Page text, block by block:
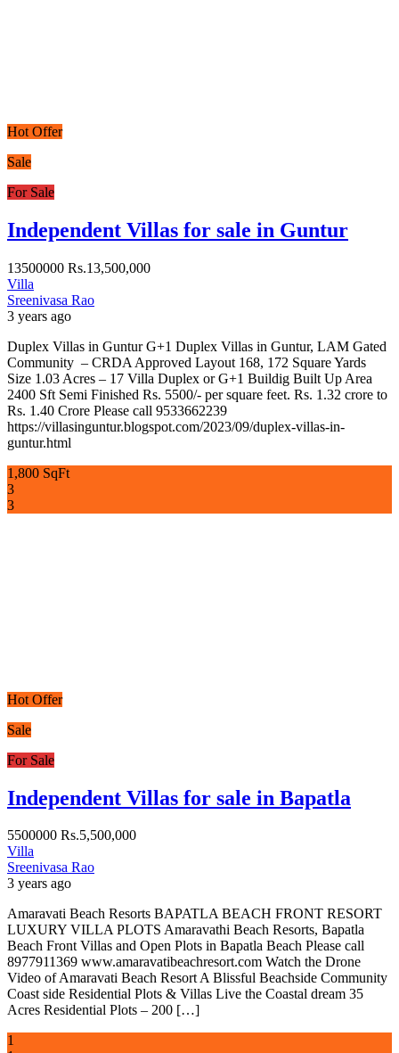
Hot Offer
Sale
For Sale
Independent Villas for sale in Guntur
13500000 Rs.13,500,000
Villa
Sreenivasa Rao
3 years ago
Duplex Villas in Guntur G+1 Duplex Villas in Guntur, LAM Gated
Community – CRDA Approved Layout 168, 172 Square Yards
Size 1.03 Acres – 17 Villa Duplex or G+1 Buildig Built Up Area
2400 Sft Semi Finished Rs. 5500/- per square feet. Rs. 1.32 crore to
Rs. 1.40 Crore Please call 9533662239
https://villasinguntur.blogspot.com/2023/09/duplex-villas-in-
guntur.html
1,800 SqFt
3
3
Hot Offer
Sale
For Sale
Independent Villas for sale in Bapatla
5500000 Rs.5,500,000
Villa
Sreenivasa Rao
3 years ago
Amaravati Beach Resorts BAPATLA BEACH FRONT RESORT
LUXURY VILLA PLOTS Amaravathi Beach Resorts, Bapatla
Beach Front Villas and Open Plots in Bapatla Beach Please call
8977911369 www.amaravatibeachresort.com Watch the Drone
Video of Amaravati Beach Resort A Blissful Beachside Community
Coast side Residential Plots & Villas Live the Coastal dream 35
Acres Residential Plots – 200 […]
1